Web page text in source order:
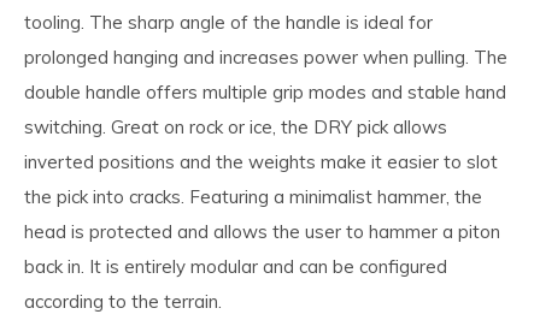
tooling. The sharp angle of the handle is ideal for
prolonged hanging and increases power when pulling. The
double handle offers multiple grip modes and stable hand
switching. Great on rock or ice, the DRY pick allows
inverted positions and the weights make it easier to slot
the pick into cracks. Featuring a minimalist hammer, the
head is protected and allows the user to hammer a piton
back in. It is entirely modular and can be configured
according to the terrain.